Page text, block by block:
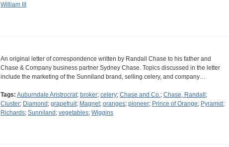
William III
An original letter of correspondence written by Randall Chase to his father and
Chase & Company business partner Sydney Chase. Topics discussed in the letter
include the marketing of the Sunniland brand, selling celery, and company…
Tags: Auburndale Aristrocrat; broker; celery; Chase and Co.; Chase, Randall ;
Cluster; Diamond ; grapefruit; Magnet; oranges; pioneer; Prince of Orange; Pyramid ;
Richards; Sunniland ; vegetables; Wiggins